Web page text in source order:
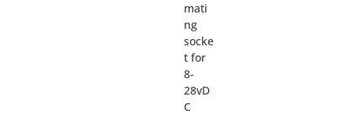
mati
ng
socke
t for
8-
28vD
C